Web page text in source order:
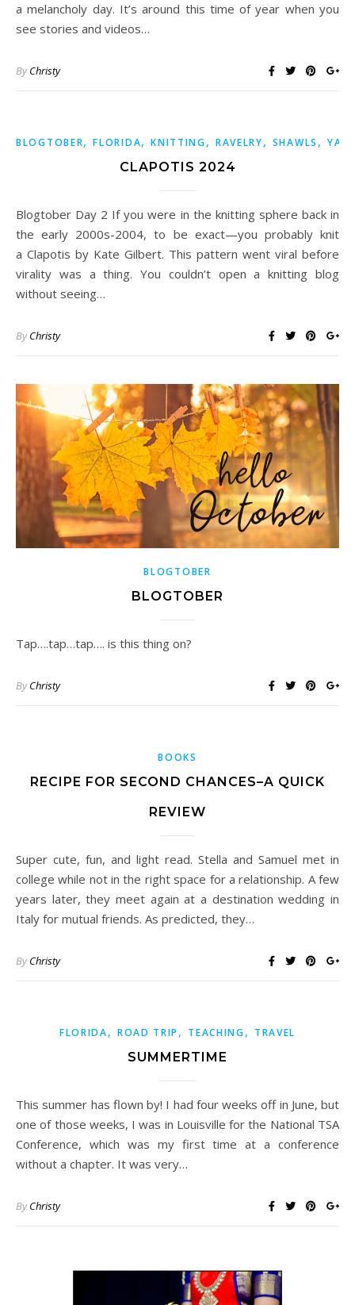
a melancholy day. It’s around this time of year when you
see stories and videos…
ByChristy
BLOGTOBER,FLORIDA,KNITTING, RAVELRY, SHAWLS ,
CLAPOTIS 2024
Blogtober Day 2 If you were in the knitting sphere back in
the early 2000s-2004, to be exact—you probably knit
a Clapotis by Kate Gilbert. This pattern went viral before
virality was a thing. You couldn’t open a knitting blog
without seeing…
ByChristy
BLOGTOBER
BLOGTOBER
Tap….tap…tap…. is this thing on?
ByChristy
BOOKS
RECIPE FOR SECOND CHANCES–A QUICK
REVIEW
Super cute, fun, and light read. Stella and Samuel met in
college while not in the right space for a relationship. A few
years later, they meet again at a destination wedding in
Italy for mutual friends. As predicted, they…
ByChristy
FLORIDA, ROAD TRIP , TEACHING, TRAVEL
SUMMERTIME
This summer has flown by! I had four weeks off in June, but
one of those weeks, I was in Louisville for the National TSA
Conference, which was my first time at a conference
without a chapter. It was very…
ByChristy